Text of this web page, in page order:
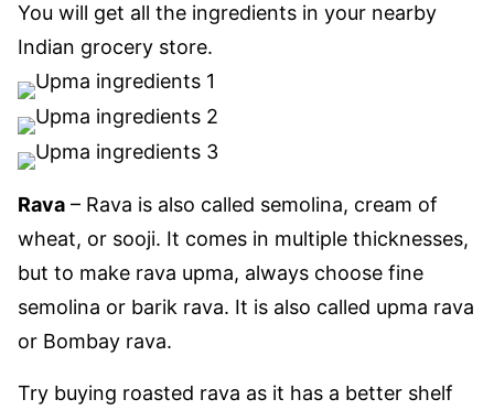
You will get all the ingredients in your nearby
Indian grocery store.
Rava – Rava is also called semolina, cream of
wheat, or sooji. It comes in multiple thicknesses,
but to make rava upma, always choose fine
semolina or barik rava. It is also called upma rava
or Bombay rava.
Try buying roasted rava as it has a better shelf